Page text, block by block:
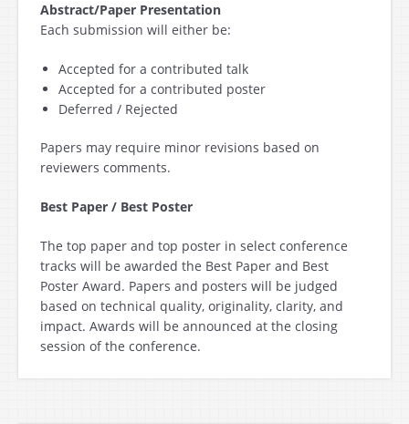
Abstract/Paper Presentation
Each submission will either be:
Accepted for a contributed talk
Accepted for a contributed poster
Deferred / Rejected
Papers may require minor revisions based on
reviewers comments.
Best Paper / Best Poster
The top paper and top poster in select conference
tracks will be awarded the Best Paper and Best
Poster Award. Papers and posters will be judged
based on technical quality, originality, clarity, and
impact. Awards will be announced at the closing
session of the conference.